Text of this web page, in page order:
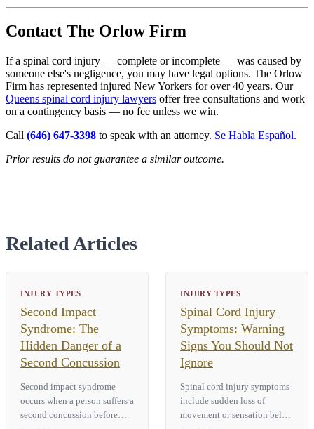
Contact The Orlow Firm
If a spinal cord injury — complete or incomplete — was caused by
someone else's negligence, you may have legal options. The Orlow
Firm has represented injured New Yorkers for over 40 years. Our
Queens spinal cord injury lawyers offer free consultations and work
on a contingency basis — no fee unless we win.
Call (646) 647-3398 to speak with an attorney. Se Habla Español.
Prior results do not guarantee a similar outcome.
Related Articles
INJURY TYPES
Second Impact
Syndrome: The
Hidden Danger of a
Second Concussion
Second impact syndrome
occurs when a person suffers a
second concussion before
INJURY TYPES
Spinal Cord Injury
Symptoms: Warning
Signs You Should Not
Ignore
Spinal cord injury symptoms
include sudden loss of
movement or sensation below